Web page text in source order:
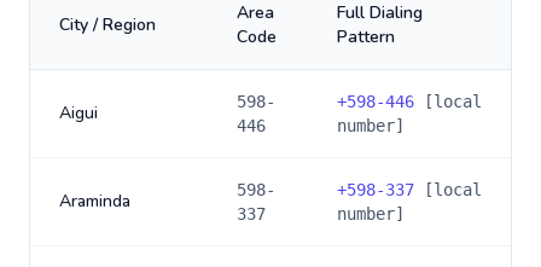
City / Region
Area
Code
Full Dialing
Pattern
Aigui
598-
446
+598-446 [local
number]
Araminda
598-
337
+598-337 [local
number]